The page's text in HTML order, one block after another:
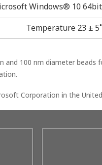
Windows® 10
Temperature 23 ±
100 nm diameter
Corporation in the